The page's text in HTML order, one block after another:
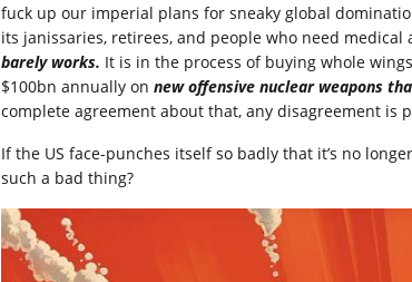
fuck up our imperial plans for sneaky global
its janissaries, retirees, and people who need medical
barely works. It is in the process of buying whole
$100bn annually on new offensive nuclear weapons
complete agreement about that, any disagreement is
If the US face-punches itself so badly that it’s no
such a bad thing?